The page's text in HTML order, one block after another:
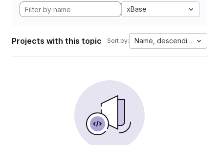
xBase
Projects with this topic Sort by: Name, descending